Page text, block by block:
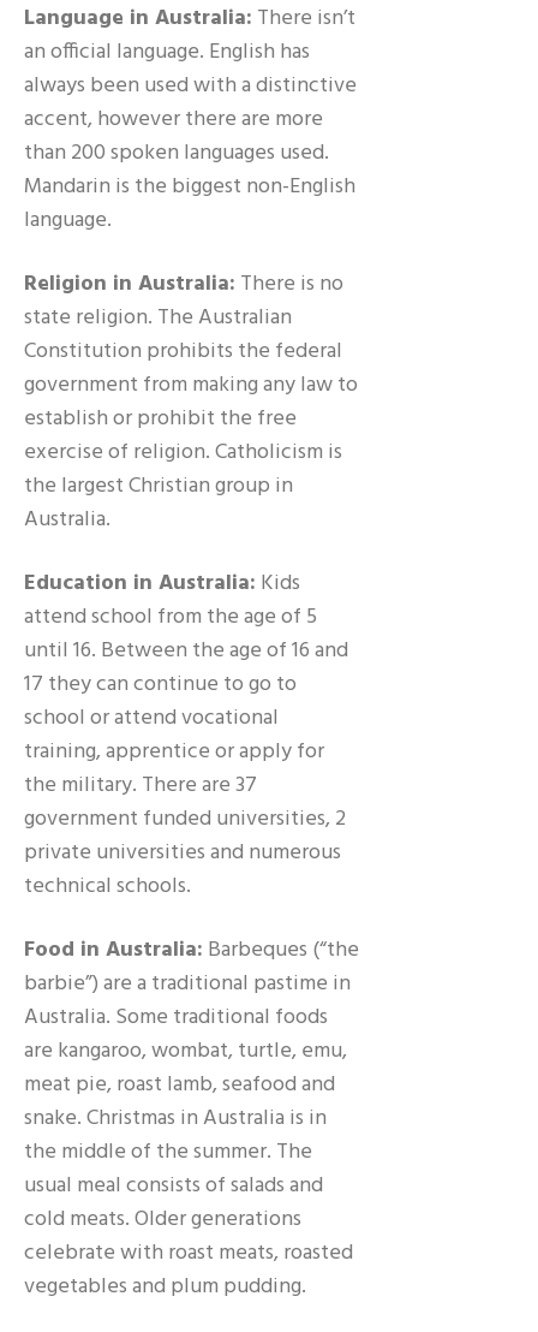
Language in Australia: There isn’t
an official language. English has
always been used with a distinctive
accent, however there are more
than 200 spoken languages used.
Mandarin is the biggest non-English
language.
Religion in Australia: There is no
state religion. The Australian
Constitution prohibits the federal
government from making any law to
establish or prohibit the free
exercise of religion. Catholicism is
the largest Christian group in
Australia.
Education in Australia: Kids
attend school from the age of 5
until 16. Between the age of 16 and
17 they can continue to go to
school or attend vocational
training, apprentice or apply for
the military. There are 37
government funded universities, 2
private universities and numerous
technical schools.
Food in Australia: Barbeques (“the
barbie”) are a traditional pastime in
Australia. Some traditional foods
are kangaroo, wombat, turtle, emu,
meat pie, roast lamb, seafood and
snake. Christmas in Australia is in
the middle of the summer. The
usual meal consists of salads and
cold meats. Older generations
celebrate with roast meats, roasted
vegetables and plum pudding.